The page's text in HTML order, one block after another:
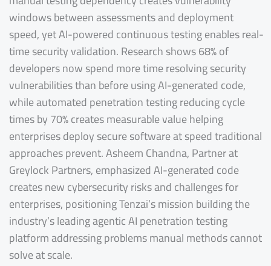
windows between assessments and deployment
speed, yet AI-powered continuous testing enables real-
time security validation. Research shows 68% of
developers now spend more time resolving security
vulnerabilities than before using AI-generated code,
while automated penetration testing reducing cycle
times by 70% creates measurable value helping
enterprises deploy secure software at speed traditional
approaches prevent. Asheem Chandna, Partner at
Greylock Partners, emphasized AI-generated code
creates new cybersecurity risks and challenges for
enterprises, positioning Tenzai’s mission building the
industry’s leading agentic AI penetration testing
platform addressing problems manual methods cannot
solve at scale.